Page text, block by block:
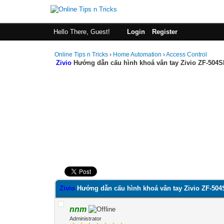
Hello There, Guest! Login Register
Online Tips n Tricks › Home Automation ›Access Control
Zivio Hướng dẫn cấu hình khoá vân tay Zivio ZF-
0 Vote(s) - 0 Average
12345
Zivio Hướng dẫn cấu hình khoá vân tay Zivio ZF-
nnm
Administrator